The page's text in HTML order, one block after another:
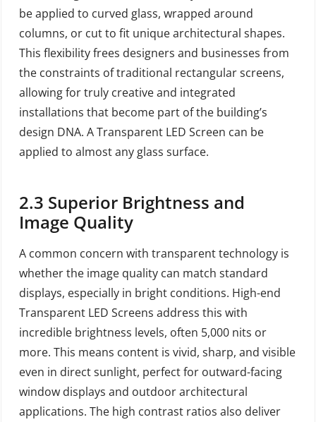
be applied to curved glass, wrapped around
columns, or cut to fit unique architectural shapes.
This flexibility frees designers and businesses from
the constraints of traditional rectangular screens,
allowing for truly creative and integrated
installations that become part of the building’s
design DNA. A Transparent LED Screen can be
applied to almost any glass surface.
2.3 Superior Brightness and
Image Quality
A common concern with transparent technology is
whether the image quality can match standard
displays, especially in bright conditions. High-end
Transparent LED Screens address this with
incredible brightness levels, often 5,000 nits or
more. This means content is vivid, sharp, and visible
even in direct sunlight, perfect for outward-facing
window displays and outdoor architectural
applications. The high contrast ratios also deliver